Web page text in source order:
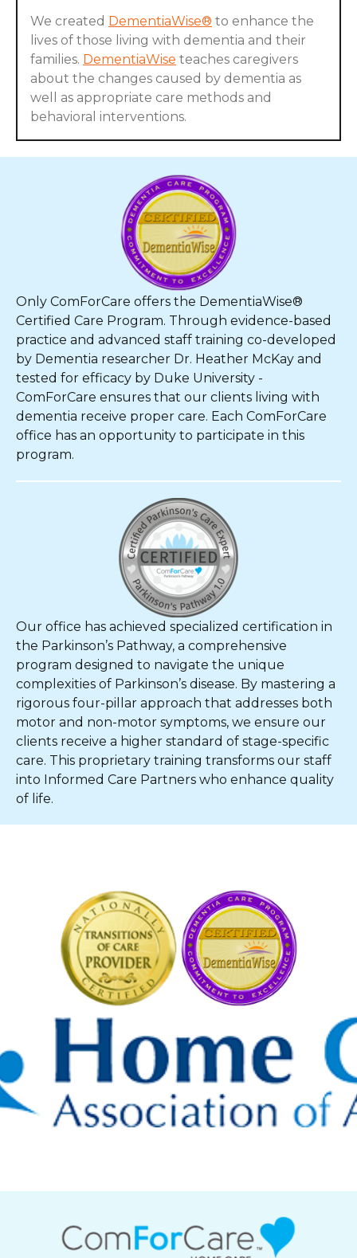
We created DementiaWise® to enhance the
lives of those living with dementia and their
families. DementiaWise teaches caregivers
about the changes caused by dementia as
well as appropriate care methods and
behavioral interventions.
Only ComForCare offers the DementiaWise®
Certified Care Program. Through evidence-based
practice and advanced staff training co-developed
by Dementia researcher Dr. Heather McKay and
tested for efficacy by Duke University -
ComForCare ensures that our clients living with
dementia receive proper care. Each ComForCare
office has an opportunity to participate in this
program.
Our office has achieved specialized certification in
the Parkinson’s Pathway, a comprehensive
program designed to navigate the unique
complexities of Parkinson’s disease. By mastering a
rigorous four-pillar approach that addresses both
motor and non-motor symptoms, we ensure our
clients receive a higher standard of stage-specific
care. This proprietary training transforms our staff
into Informed Care Partners who enhance quality
of life.